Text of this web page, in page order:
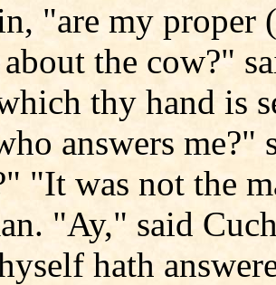
"are my proper
the cow?"
thy hand is
answers
"It was not the
"Ay," said
hath